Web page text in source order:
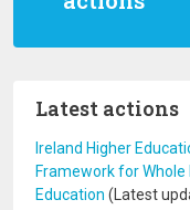
Latest actions
Ireland Higher
Framework for
Education (Latest